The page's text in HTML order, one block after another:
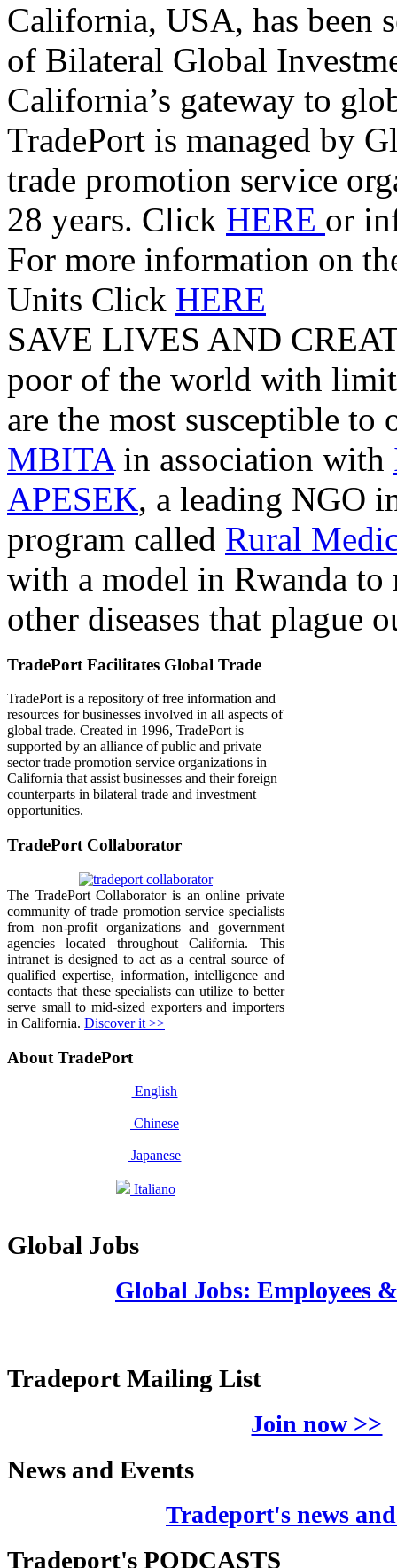
California, USA, has been
of Bilateral Global
California’s gateway to
TradePort is managed by
trade promotion service
28 years. Click HERE or
For more information on
Units Click HERE
SAVE LIVES AND
poor of the world with
are the most susceptible
MBITAin association with
APESEK, a leading NGO
program called Rural
with a model in Rwanda
other diseases that plague
TradePort Facilitates Global Trade
TradePort is a repository of free information and
resources for businesses involved in all aspects of
global trade. Created in 1996, TradePort is
supported by an alliance of public and private
sector trade promotion service organizations in
California that assist businesses and their foreign
counterparts in bilateral trade and investment
opportunities.
TradePort Collaborator
The TradePort Collaborator is an online private
community of trade promotion service specialists
from non-profit organizations and government
agencies located throughout California. This
intranet is designed to act as a central source of
qualified expertise, information, intelligence and
contacts that these specialists can utilize to better
serve small to mid-sized exporters and importers
in California. Discover it >>
About TradePort
English
Chinese
Japanese
Italiano
Global Jobs
Global Jobs: Employees
Tradeport Mailing List
Join now >>
News and Events
Tradeport's news
Tradeport's PODCASTS